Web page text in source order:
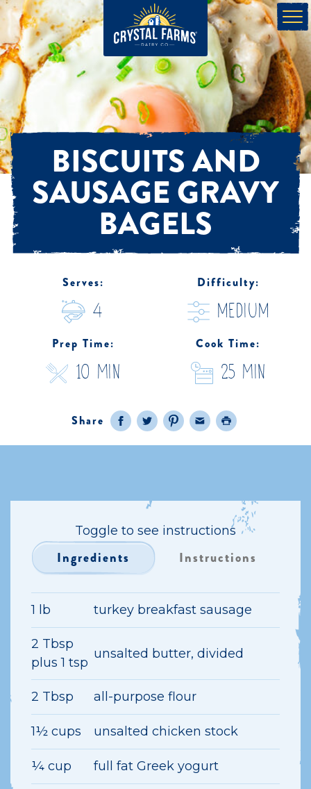
BISCUITS AND
SAUSAGE GRAVY
BAGELS
Serves:
4
Difficulty:
medium
Prep Time:
10 Min
Cook Time:
25 Min
Share
Facebook
TwitterPinterest
EmailPrint
Toggle to see instructions
Ingredients
1 lb turkey breakfast sausage
2 Tbsp
plus 1 tsp
unsalted butter, divided
2 Tbsp all-purpose flour
1½ cups unsalted chicken stock
¼ cup full fat Greek yogurt
Instructions